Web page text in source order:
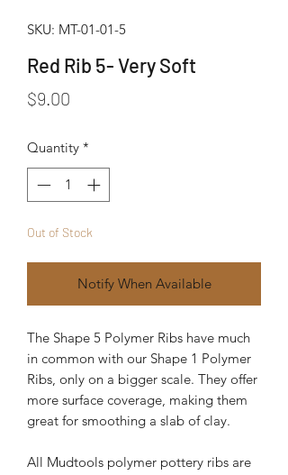
SKU: MT-01-01-5
Red Rib 5- Very Soft
$9.00
Quantity *
Out of Stock
Notify When Available
The Shape 5 Polymer Ribs have much
in common with our Shape 1 Polymer
Ribs, only on a bigger scale. They offer
more surface coverage, making them
great for smoothing a slab of clay.
All Mudtools polymer pottery ribs are